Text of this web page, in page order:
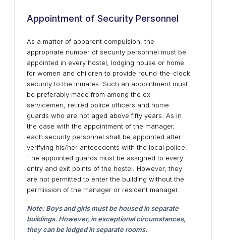
Appointment of Security Personnel
As a matter of apparent compulsion, the
appropriate number of security personnel must be
appointed in every hostel, lodging house or home
for women and children to provide round-the-clock
security to the inmates. Such an appointment must
be preferably made from among the ex-
servicemen, retired police officers and home
guards who are not aged above fifty years. As in
the case with the appointment of the manager,
each security personnel shall be appointed after
verifying his/her antecedents with the local police.
The appointed guards must be assigned to every
entry and exit points of the hostel. However, they
are not permitted to enter the building without the
permission of the manager or resident manager.
Note: Boys and girls must be housed in separate
buildings. However, in exceptional circumstances,
they can be lodged in separate rooms.